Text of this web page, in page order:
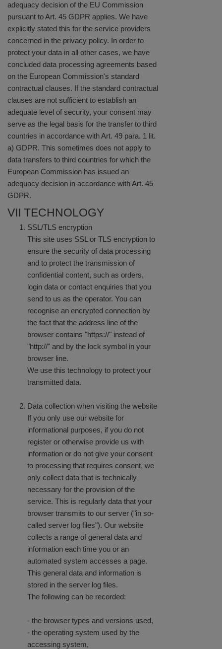
adequacy decision of the EU Commission
pursuant to Art. 45 GDPR applies. We have
explicitly stated this for the service providers
concerned in the privacy policy. In order to
protect your data in all other cases, we have
concluded data processing agreements based
on the European Commission's standard
contractual clauses. If the standard contractual
clauses are not sufficient to establish an
adequate level of security, your consent may
serve as the legal basis for the transfer to third
countries in accordance with Art. 49 para. 1 lit.
a) GDPR. This sometimes does not apply to
data transfers to third countries for which the
European Commission has issued an
adequacy decision in accordance with Art. 45
GDPR.
VII TECHNOLOGY
SSL/TLS encryption
This site uses SSL or TLS encryption to
ensure the security of data processing
and to protect the transmission of
confidential content, such as orders,
login data or contact enquiries that you
send to us as the operator. You can
recognise an encrypted connection by
the fact that the address line of the
browser contains "https://" instead of
"http://" and by the lock symbol in your
browser line.
We use this technology to protect your
transmitted data.
Data collection when visiting the website
If you only use our website for
informational purposes, if you do not
register or otherwise provide us with
information or do not give your consent
to processing that requires consent, we
only collect data that is technically
necessary for the provision of the
service. This is regularly data that your
browser transmits to our server ("in so-
called server log files"). Our website
collects a range of general data and
information each time you or an
automated system accesses a page.
This general data and information is
stored in the server log files.
The following can be recorded:
- the browser types and versions used,
- the operating system used by the
accessing system,